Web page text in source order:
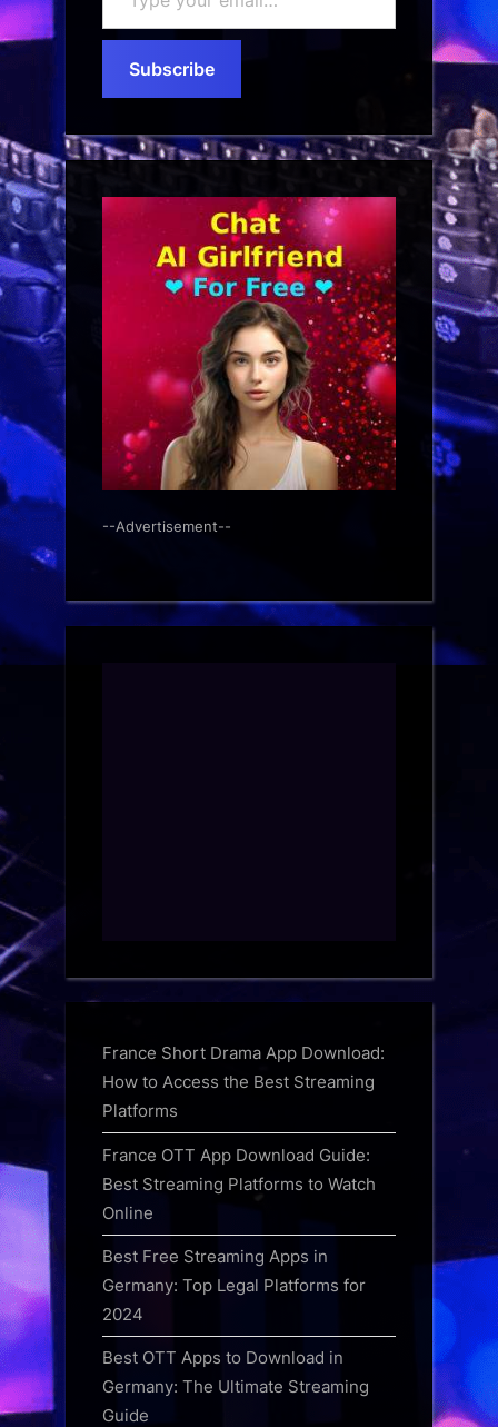
your
email…
Subscribe
--Advertisement--
France Short Drama App Download:
How to Access the Best Streaming
Platforms
France OTT App Download Guide:
Best Streaming Platforms to Watch
Online
Best Free Streaming Apps in
Germany: Top Legal Platforms for
2024
Best OTT Apps to Download in
Germany: The Ultimate Streaming
Guide